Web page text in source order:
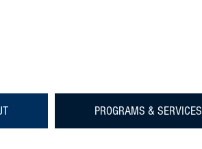
PROGRAMS & SERVICES